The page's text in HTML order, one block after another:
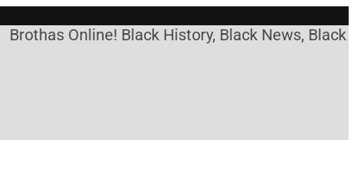
Online! Black History, Black News, Black